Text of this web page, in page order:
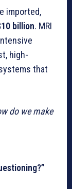
imported,
billion. MRI
high-
that
do we make